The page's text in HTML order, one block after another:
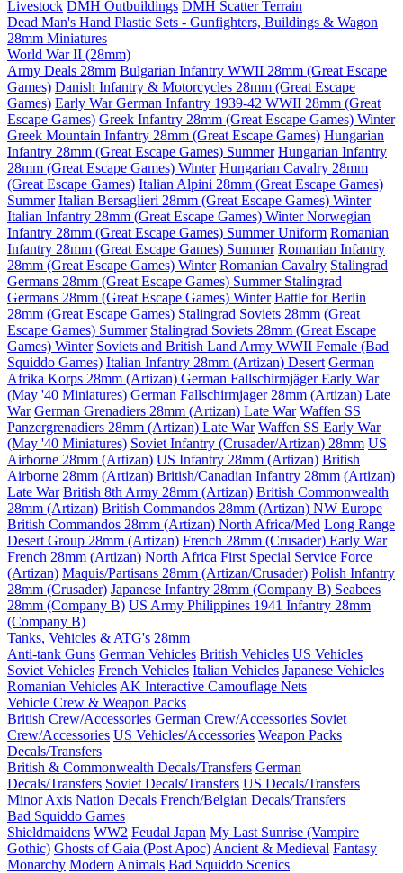
Livestock DMH Outbuildings DMH Scatter Terrain
Dead Man's Hand Plastic Sets - Gunfighters, Buildings & Wagon
28mm Miniatures
World War II (28mm)
Army Deals 28mm Bulgarian Infantry WWII 28mm (Great Escape
Games) Danish Infantry & Motorcycles 28mm (Great Escape
Games) Early War German Infantry 1939-42 WWII 28mm (Great
Escape Games) Greek Infantry 28mm (Great Escape Games) Winter
Greek Mountain Infantry 28mm (Great Escape Games) Hungarian
Infantry 28mm (Great Escape Games) Summer Hungarian Infantry
28mm (Great Escape Games) Winter Hungarian Cavalry 28mm
(Great Escape Games) Italian Alpini 28mm (Great Escape Games)
Summer Italian Bersaglieri 28mm (Great Escape Games) Winter
Italian Infantry 28mm (Great Escape Games) WinterNorwegian
Infantry 28mm (Great Escape Games) Summer Uniform Romanian
Infantry 28mm (Great Escape Games) Summer Romanian Infantry
28mm (Great Escape Games) Winter Romanian Cavalry Stalingrad
Germans 28mm (Great Escape Games) Summer Stalingrad
Germans 28mm (Great Escape Games) Winter Battle for Berlin
28mm (Great Escape Games) Stalingrad Soviets 28mm (Great
Escape Games) Summer Stalingrad Soviets 28mm (Great Escape
Games) Winter Soviets and British Land Army WWII Female (Bad
Squiddo Games) Italian Infantry 28mm (Artizan) Desert German
Afrika Korps 28mm (Artizan) German Fallschirmjäger Early War
(May '40 Miniatures) German Fallschirmjager 28mm (Artizan) Late
War German Grenadiers 28mm (Artizan) Late War Waffen SS
Panzergrenadiers 28mm (Artizan) Late War Waffen SS Early War
(May '40 Miniatures) Soviet Infantry (Crusader/Artizan) 28mm US
Airborne 28mm (Artizan) US Infantry 28mm (Artizan) British
Airborne 28mm (Artizan) British/Canadian Infantry 28mm (Artizan)
Late War British 8th Army 28mm (Artizan) British Commonwealth
28mm (Artizan) British Commandos 28mm (Artizan) NW Europe
British Commandos 28mm (Artizan) North Africa/Med Long Range
Desert Group 28mm (Artizan) French 28mm (Crusader) Early War
French 28mm (Artizan) North Africa First Special Service Force
(Artizan) Maquis/Partisans 28mm (Artizan/Crusader) Polish Infantry
28mm (Crusader) Japanese Infantry 28mm (Company B) Seabees
28mm (Company B) US Army Philippines 1941 Infantry 28mm
(Company B)
Tanks, Vehicles & ATG's 28mm
Anti-tank Guns German Vehicles British Vehicles US Vehicles
Soviet Vehicles French Vehicles Italian Vehicles Japanese Vehicles
Romanian Vehicles AK Interactive Camouflage Nets
Vehicle Crew & Weapon Packs
British Crew/Accessories German Crew/Accessories Soviet
Crew/Accessories US Vehicles/Accessories Weapon Packs
Decals/Transfers
British & Commonwealth Decals/Transfers German
Decals/Transfers Soviet Decals/Transfers US Decals/Transfers
Minor Axis Nation Decals French/Belgian Decals/Transfers
Bad Squiddo Games
Shieldmaidens WW2 Feudal Japan My Last Sunrise (Vampire
Gothic) Ghosts of Gaia (Post Apoc) Ancient & Medieval Fantasy
Monarchy Modern Animals Bad Squiddo Scenics